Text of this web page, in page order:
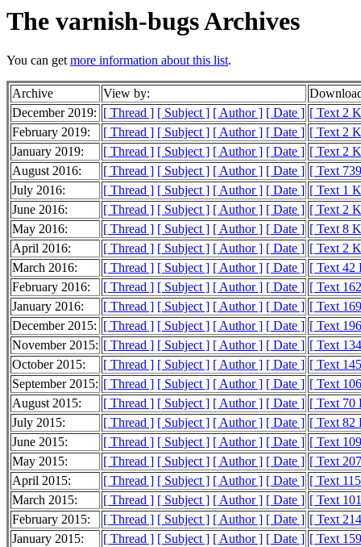
The varnish-bugs Archives
You can getmore information about this list.
Archive View by:
December 2019: [ Thread ] [ Subject ] [ Author ] [ Date ] [ Text 2
February 2019:
[ Thread ] [ Subject ] [ Author ] [ Date ] [ Text 2
January 2019:
[ Thread ] [ Subject ] [ Author ] [ Date ] [ Text 2
August 2016:
[ Thread ] [ Subject ] [ Author ] [ Date ] [ Text
July 2016:
[ Thread ] [ Subject ] [ Author ] [ Date ] [ Text 1
June 2016:
[ Thread ] [ Subject ] [ Author ] [ Date ] [ Text 2
May 2016:
[ Thread ] [ Subject ] [ Author ] [ Date ] [ Text 8
April 2016:
[ Thread ] [ Subject ] [ Author ] [ Date ] [ Text 2
March 2016:
[ Thread ] [ Subject ] [ Author ] [ Date ] [ Text 42
February 2016:
[ Thread ] [ Subject ] [ Author ] [ Date ] [ Text
January 2016:
[ Thread ] [ Subject ] [ Author ] [ Date ] [ Text
December 2015: [ Thread ] [ Subject ] [ Author ] [ Date ] [ Text
November 2015: [ Thread ] [ Subject ] [ Author ] [ Date ] [ Text
October 2015:
[ Thread ] [ Subject ] [ Author ] [ Date ] [ Text
September 2015: [ Thread ] [ Subject ] [ Author ] [ Date ] [ Text
August 2015:
[ Thread ] [ Subject ] [ Author ] [ Date ] [ Text 70
July 2015:
[ Thread ] [ Subject ] [ Author ] [ Date ] [ Text 82
June 2015:
[ Thread ] [ Subject ] [ Author ] [ Date ] [ Text
May 2015:
[ Thread ] [ Subject ] [ Author ] [ Date ] [ Text
April 2015:
[ Thread ] [ Subject ] [ Author ] [ Date ] [ Text
March 2015:
[ Thread ] [ Subject ] [ Author ] [ Date ] [ Text
February 2015:
[ Thread ] [ Subject ] [ Author ] [ Date ] [ Text
January 2015:
[ Thread ] [ Subject ] [ Author ] [ Date ] [ Text